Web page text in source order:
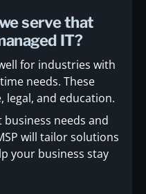
serve that
IT?
for industries with
needs. These
legal, and education.
needs and
will tailor solutions
your business stay